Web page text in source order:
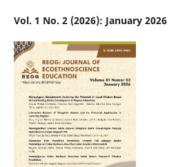
Vol. 1 No. 2 (2026): January 2026